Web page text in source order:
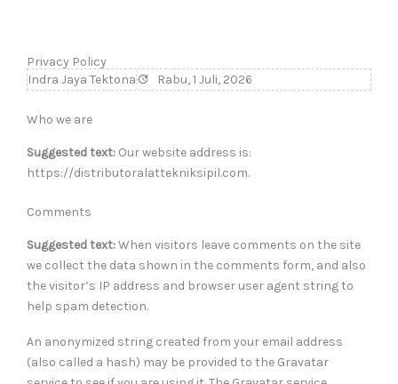
Privacy Policy
Indra Jaya Tektona
Rabu, 1 Juli, 2026
Who we are
Suggested text: Our website address is:
https://distributoralattekniksipil.com.
Comments
Suggested text:When visitors leave comments on the site
we collect the data shown in the comments form, and also
the visitor’s IP address and browser user agent string to
help spam detection.
An anonymized string created from your email address
(also called a hash) may be provided to the Gravatar